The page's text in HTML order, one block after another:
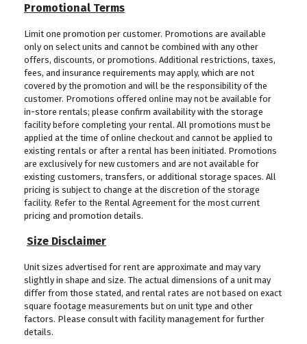
Promotional Terms
Limit one promotion per customer. Promotions are available
only on select units and cannot be combined with any other
offers, discounts, or promotions. Additional restrictions, taxes,
fees, and insurance requirements may apply, which are not
covered by the promotion and will be the responsibility of the
customer. Promotions offered online may not be available for
in-store rentals; please confirm availability with the storage
facility before completing your rental. All promotions must be
applied at the time of online checkout and cannot be applied to
existing rentals or after a rental has been initiated. Promotions
are exclusively for new customers and are not available for
existing customers, transfers, or additional storage spaces. All
pricing is subject to change at the discretion of the storage
facility. Refer to the Rental Agreement for the most current
pricing and promotion details.
Size Disclaimer
Unit sizes advertised for rent are approximate and may vary
slightly in shape and size. The actual dimensions of a unit may
differ from those stated, and rental rates are not based on exact
square footage measurements but on unit type and other
factors. Please consult with facility management for further
details.